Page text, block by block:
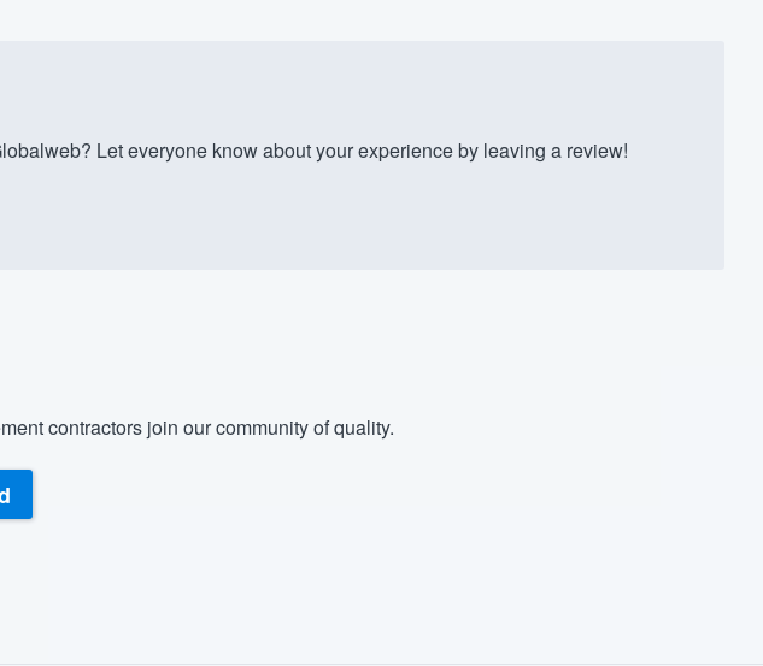
Let everyone know about your experience by leaving a review!
contractors join our community of quality.